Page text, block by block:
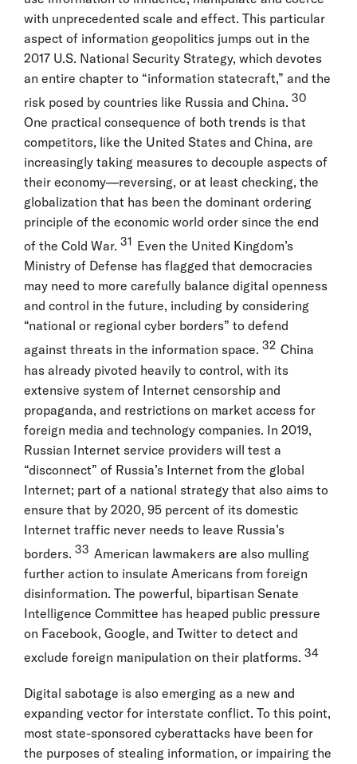
with unprecedented scale and effect. This particular
aspect of information geopolitics jumps out in the
2017 U.S. National Security Strategy, which devotes
an entire chapter to “information statecraft,” and the
risk posed by countries like Russia and China. 30
One practical consequence of both trends is that
competitors, like the United States and China, are
increasingly taking measures to decouple aspects of
their economy—reversing, or at least checking, the
globalization that has been the dominant ordering
principle of the economic world order since the end
of the Cold War. 31 Even the United Kingdom’s
Ministry of Defense has flagged that democracies
may need to more carefully balance digital openness
and control in the future, including by considering
“national or regional cyber borders” to defend
against threats in the information space. 32 China
has already pivoted heavily to control, with its
extensive system of Internet censorship and
propaganda, and restrictions on market access for
foreign media and technology companies. In 2019,
Russian Internet service providers will test a
“disconnect” of Russia’s Internet from the global
Internet; part of a national strategy that also aims to
ensure that by 2020, 95 percent of its domestic
Internet traffic never needs to leave Russia’s
borders. 33 American lawmakers are also mulling
further action to insulate Americans from foreign
disinformation. The powerful, bipartisan Senate
Intelligence Committee has heaped public pressure
on Facebook, Google, and Twitter to detect and
exclude foreign manipulation on their platforms. 34
Digital sabotage is also emerging as a new and
expanding vector for interstate conflict. To this point,
most state-sponsored cyberattacks have been for
the purposes of stealing information, or impairing the